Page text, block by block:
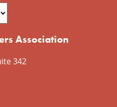
Association
342